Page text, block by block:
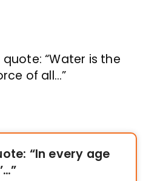
“Water is the
of all…”
“In every age